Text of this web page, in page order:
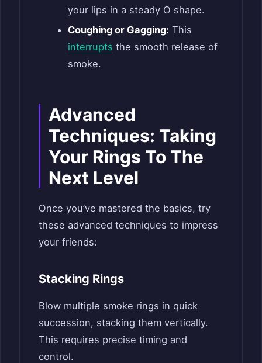
your lips in a steady O shape.
Coughing or Gagging: This
interrupts the smooth release of
smoke.
Advanced
Techniques: Taking
Your Rings To The
Next Level
Once you’ve mastered the basics, try
these advanced techniques to impress
your friends:
Stacking Rings
Blow multiple smoke rings in quick
succession, stacking them vertically.
This requires precise timing and
control.